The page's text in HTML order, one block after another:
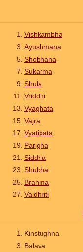
Vishkambha
Ayushmana
Shobhana
Sukarma
Shula
Vriddhi
Vyaghata
Vajra
Vyatipata
Parigha
Siddha
Shubha
Brahma
Vaidhriti
Kinstughna
Balava